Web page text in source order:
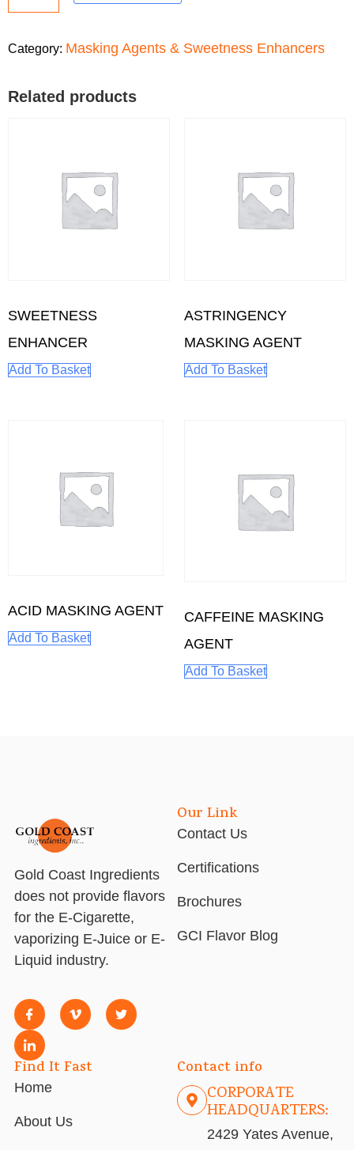
Category: Masking Agents & Sweetness Enhancers
Related products
SWEETNESS
ENHANCER
Add To Basket
ASTRINGENCY
MASKING AGENT
Add To Basket
ACID MASKING AGENT
Add To Basket
CAFFEINE MASKING
AGENT
Add To Basket
Gold Coast Ingredients
does not provide flavors
for the E-Cigarette,
vaporizing E-Juice or E-
Liquid industry.
Our Link
Contact Us
Certifications
Brochures
GCI Flavor Blog
Find It Fast
Home
About Us
Contact info
CORPORATE
HEADQUARTERS:
2429 Yates Avenue,